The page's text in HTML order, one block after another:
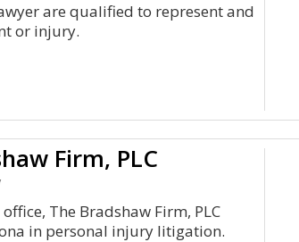
are qualified to represent and
or injury.
Firm, PLC
The Bradshaw Firm, PLC
in personal injury litigation.